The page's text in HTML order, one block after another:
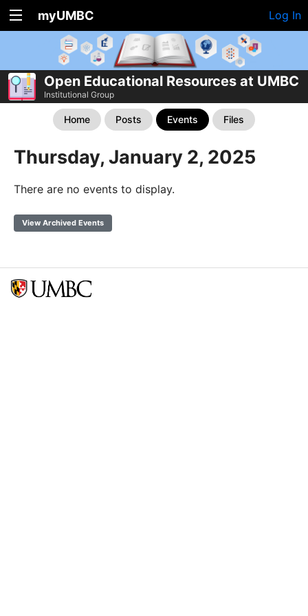
myUMBC Log In
Open Educational Resources at UMBC
Institutional Group
Home Posts Events Files
Thursday, January 2, 2025
There are no events to display.
View Archived Events